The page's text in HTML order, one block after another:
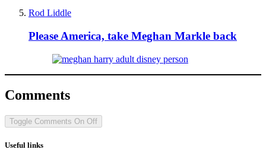
Rod Liddle
Please America, take Meghan Markle back
Comments
Toggle Comments On Off
Useful links